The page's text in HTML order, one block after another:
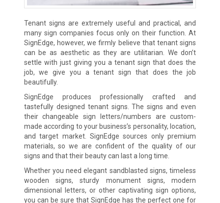
Tenant signs are extremely useful and practical, and
many sign companies focus only on their function. At
SignEdge, however, we firmly believe that tenant signs
can be as aesthetic as they are utilitarian. We don’t
settle with just giving you a tenant sign that does the
job, we give you a tenant sign that does the job
beautifully.
SignEdge produces professionally crafted and
tastefully designed tenant signs. The signs and even
their changeable sign letters/numbers are custom-
made according to your business’s personality, location,
and target market. SignEdge sources only premium
materials, so we are confident of the quality of our
signs and that their beauty can last a long time.
Whether you need elegant sandblasted signs, timeless
wooden signs, sturdy monument signs, modern
dimensional letters, or other captivating sign options,
you can be sure that SignEdge has the perfect one for